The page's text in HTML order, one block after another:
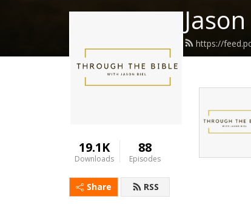
https://
19.1K
Downloads
88
Episodes
Share RSS